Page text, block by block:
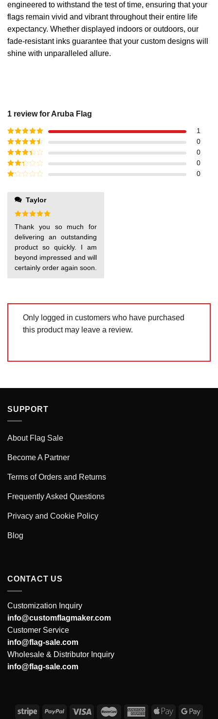
engineered to withstand the test of time, ensuring that your
flags remain vivid and vibrant throughout their entire life
expectancy. Whether displayed indoors or outdoors, our
fade-resistant inks guarantee that your custom designs will
shine with unparalleled allure.
1 review for Aruba Flag
Rated5out
of 5
1
Rated4
out of 5
0
Rated3
out of
5
0
Rated
0
out
0
Taylor
Rated
out of 5
Thank you so much for
delivering an outstanding
product so quickly. I am
beyond impressed and will
certainly order again soon.
Only logged in customers who have purchased
this product may leave a review.
SUPPORT
About Flag Sale
Become A Partner
Terms of Orders and Returns
Frequently Asked Questions
Privacy and Cookie Policy
Blog
CONTACT US
Customization Inquiry
info@customflagmaker.com
Customer Service
info@flag-sale.com
Wholesale & Distributor Inquiry
info@flag-sale.com